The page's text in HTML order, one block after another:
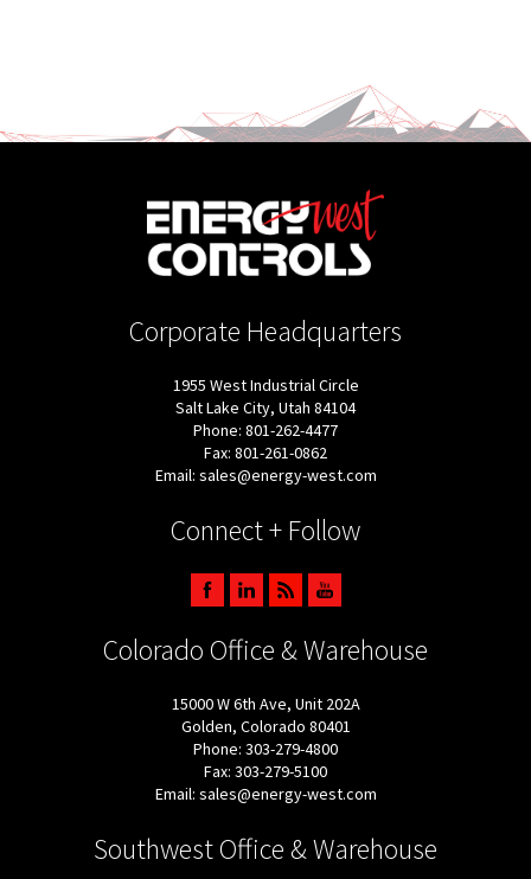
Corporate Headquarters
1955 West Industrial Circle
Salt Lake City, Utah 84104
Phone: 801-262-4477
Fax: 801-261-0862
Email: sales@energy-west.com
Connect + Follow
Colorado Office & Warehouse
15000 W 6th Ave, Unit 202A
Golden, Colorado 80401
Phone: 303-279-4800
Fax: 303-279-5100
Email: sales@energy-west.com
Southwest Office & Warehouse